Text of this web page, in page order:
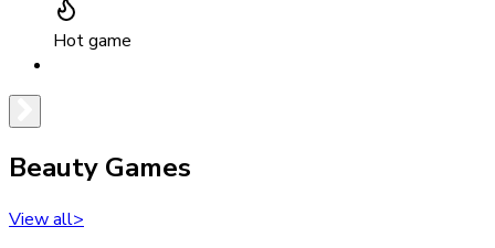
Hot game
Beauty Games
View all>